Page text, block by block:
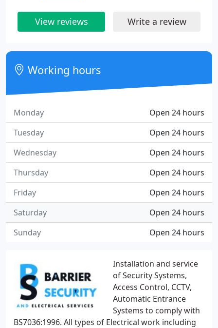
Installation and service
of Security Systems,
Access Control, CCTV,
Automatic Entrance
Systems to comply with
BS7036:1996. All types of Electrical work including
View reviews Write a review
Working hours
Open 24 hours
Monday
Open 24 hours
Tuesday
Open 24 hours
Wednesday
Open 24 hours
Thursday
Open 24 hours
Friday
Open 24 hours
Saturday
Open 24 hours
Sunday